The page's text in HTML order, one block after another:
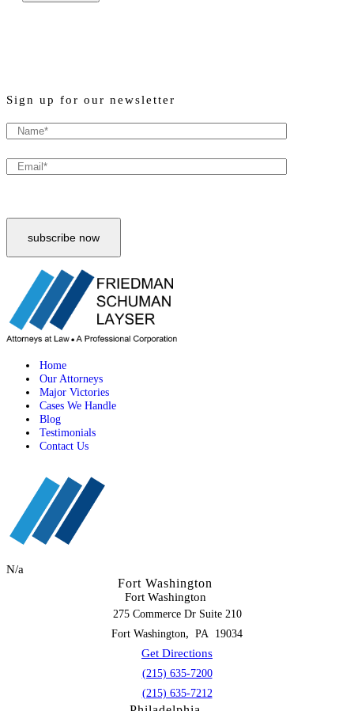
Sign up for our newsletter
Home
Our Attorneys
Major Victories
Cases We Handle
Blog
Testimonials
Contact Us
N/a
Fort Washington
Fort Washington
275 Commerce Dr Suite 210
Fort Washington, PA 19034
Get Directions
(215) 635-7200
(215) 635-7212